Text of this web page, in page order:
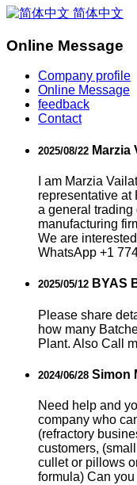
简体中文
Online Message
Company profile
Online Message
feedback
Contact
2025/08/22 Marzia
I am Marzia
representative at
a general trading
manufacturing
We are
WhatsApp +1
2025/05/12 BYAS
Please share
how many
Plant. Also Call
2024/06/28 Simon
Need help and
company who
(refractory
customers,
cullet or pillows
formula) Can